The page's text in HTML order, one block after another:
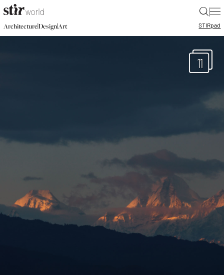
|
Architecture|Design|Art STIRpad
11